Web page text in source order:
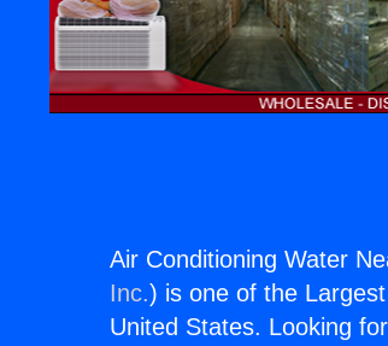
Air Conditioning Water
Inc.) is one of the
United States. Looking